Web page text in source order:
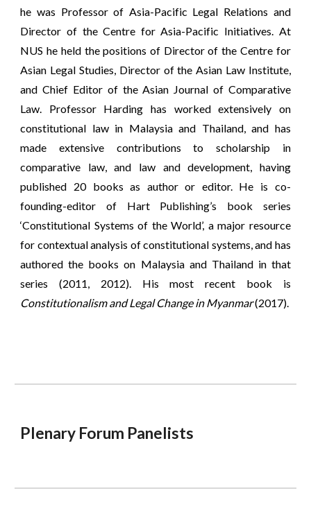
he was Professor of Asia-Pacific Legal Relations and
Director of the Centre for Asia-Pacific Initiatives. At
NUS he held the positions of Director of the Centre for
Asian Legal Studies, Director of the Asian Law Institute,
and Chief Editor of the Asian Journal of Comparative
Law. Professor Harding has worked extensively on
constitutional law in Malaysia and Thailand, and has
made extensive contributions to scholarship in
comparative law, and law and development, having
published 20 books as author or editor. He is co-
founding-editor of Hart Publishing’s book series
‘Constitutional Systems of the World’, a major resource
for contextual analysis of constitutional systems, and has
authored the books on Malaysia and Thailand in that
series (2011, 2012). His most recent book is
Constitutionalism and Legal Change in Myanmar(2017).
Plenary Forum Panelists